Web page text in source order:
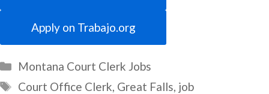
Apply on Trabajo.org
Categories
Montana Court Clerk Jobs
Tags
Court Office Clerk Great Falls job